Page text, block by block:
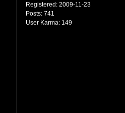
Registered: 2009-11-23
Posts: 741
User Karma: 149